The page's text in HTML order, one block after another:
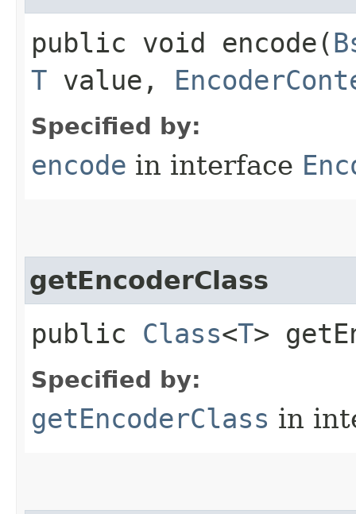
public void encode​(
T value,
Specified by:
encode in interface
getEncoderClass
public Class<T>
Specified by:
getEncoderClass in